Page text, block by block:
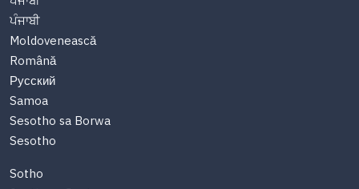
ਪੰਜਾਬੀ
Moldovenească
Română
Русский
Samoa
Sesotho sa Borwa
Sesotho
Sotho